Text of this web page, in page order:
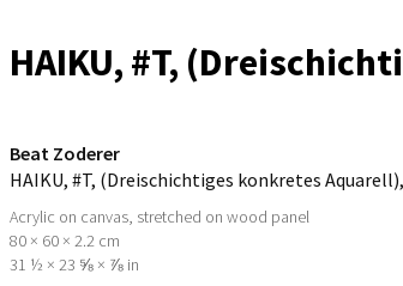
HAIKU, #T,
Beat Zoderer
HAIKU, #T, (Dreischichtiges konkretes Aquarell)
Acrylic on canvas, stretched on wood panel
80 × 60 × 2.2 cm
31 ½ × 23 ⅝ × ⅞ in